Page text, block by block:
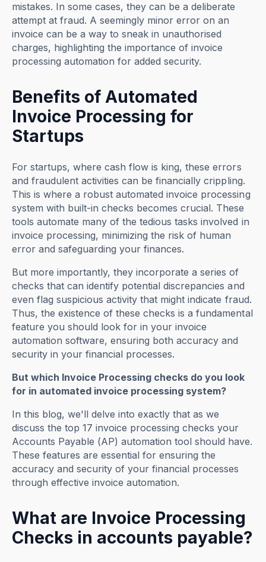
mistakes. In some cases, they can be a deliberate
attempt at fraud. A seemingly minor error on an
invoice can be a way to sneak in unauthorised
charges, highlighting the importance of invoice
processing automation for added security.
Benefits of Automated
Invoice Processing for
Startups
For startups, where cash flow is king, these errors
and fraudulent activities can be financially crippling.
This is where a robust automated invoice processing
system with built-in checks becomes crucial. These
tools automate many of the tedious tasks involved in
invoice processing, minimizing the risk of human
error and safeguarding your finances.
But more importantly, they incorporate a series of
checks that can identify potential discrepancies and
even flag suspicious activity that might indicate fraud.
Thus, the existence of these checks is a fundamental
feature you should look for in your invoice
automation software, ensuring both accuracy and
security in your financial processes.
But which Invoice Processing checks do you look
for in automated invoice processing system?
In this blog, we'll delve into exactly that as we
discuss the top 17 invoice processing checks your
Accounts Payable (AP) automation tool should have.
These features are essential for ensuring the
accuracy and security of your financial processes
through effective invoice automation.
What are Invoice Processing
Checks in accounts payable?